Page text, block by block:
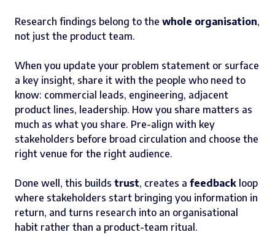
Research findings belong to the whole organisation,
not just the product team.
When you update your problem statement or surface
a key insight, share it with the people who need to
know: commercial leads, engineering, adjacent
product lines, leadership. How you share matters as
much as what you share. Pre-align with key
stakeholders before broad circulation and choose the
right venue for the right audience.
Done well, this builds trust, creates a feedback loop
where stakeholders start bringing you information in
return, and turns research into an organisational
habit rather than a product-team ritual.